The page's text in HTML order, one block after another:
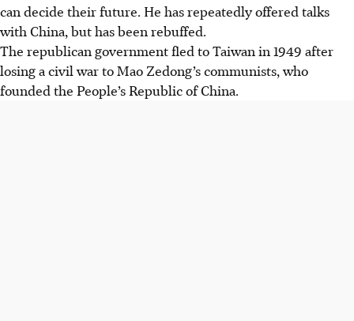
can decide their future. He has repeatedly offered talks
with China, but has been rebuffed.
The republican government fled to Taiwan in 1949 after
losing a civil war to Mao Zedong’s communists, who
founded the People’s Republic of China.